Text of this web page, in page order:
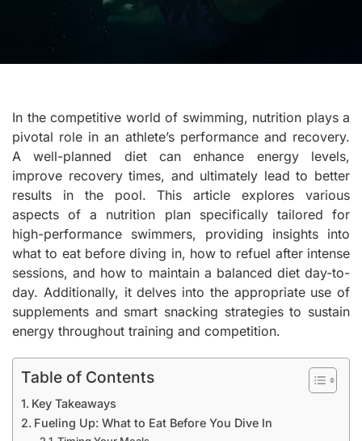
In the competitive world of swimming, nutrition plays a
pivotal role in an athlete’s performance and recovery.
A well-planned diet can enhance energy levels,
improve recovery times, and ultimately lead to better
results in the pool. This article explores various
aspects of a nutrition plan specifically tailored for
high-performance swimmers, providing insights into
what to eat before diving in, how to refuel after intense
sessions, and how to maintain a balanced diet day-to-
day. Additionally, it delves into the appropriate use of
supplements and smart snacking strategies to sustain
energy throughout training and competition.
Table of Contents
Key Takeaways
Fueling Up: What to Eat Before You Dive In